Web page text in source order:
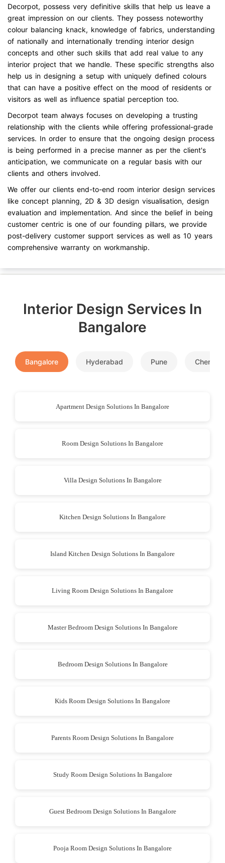
Decorpot, possess very definitive skills that help us leave a
great impression on our clients. They possess noteworthy
colour balancing knack, knowledge of fabrics, understanding
of nationally and internationally trending interior design
concepts and other such skills that add real value to any
interior project that we handle. These specific strengths also
help us in designing a setup with uniquely defined colours
that can have a positive effect on the mood of residents or
visitors as well as influence spatial perception too.
Decorpot team always focuses on developing a trusting
relationship with the clients while offering professional-grade
services. In order to ensure that the ongoing design process
is being performed in a precise manner as per the client's
anticipation, we communicate on a regular basis with our
clients and others involved.
We offer our clients end-to-end room interior design services
like concept planning, 2D & 3D design visualisation, design
evaluation and implementation. And since the belief in being
customer centric is one of our founding pillars, we provide
post-delivery customer support services as well as 10 years
comprehensive warranty on workmanship.
Interior Design Services In
Bangalore
Bangalore Hyderabad Pune Chennai
Apartment Design Solutions In Bangalore
Room Design Solutions In Bangalore
Villa Design Solutions In Bangalore
Kitchen Design Solutions In Bangalore
Island Kitchen Design Solutions In Bangalore
Living Room Design Solutions In Bangalore
Master Bedroom Design Solutions In Bangalore
Bedroom Design Solutions In Bangalore
Kids Room Design Solutions In Bangalore
Parents Room Design Solutions In Bangalore
Study Room Design Solutions In Bangalore
Guest Bedroom Design Solutions In Bangalore
Pooja Room Design Solutions In Bangalore